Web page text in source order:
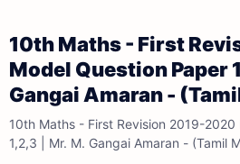
10th Maths - First
Model Question Paper
Gangai Amaran -
10th Maths - First Revision 2019-
1,2,3 | Mr. M. Gangai Amaran - (Tamil